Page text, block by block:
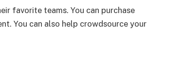
favorite teams. You can purchase
You can also help crowdsource your